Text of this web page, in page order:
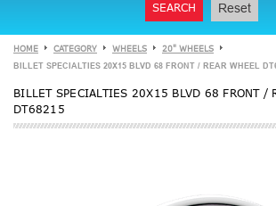
SEARCH Reset
HOME CATEGORY WHEELS 20" WHEELS
BILLET SPECIALTIES 20X15 BLVD 68 FRONT / REAR WHEEL
BILLET SPECIALTIES 20X15 BLVD 68 FRONT /
DT68215